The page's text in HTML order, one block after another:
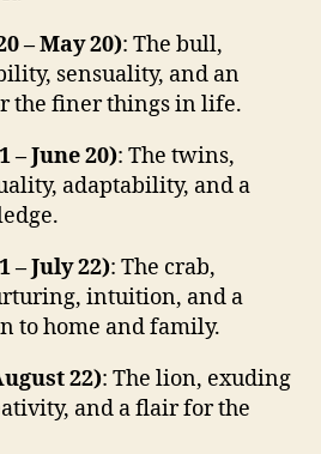
– May 20): The bull,
sensuality, and an
the finer things in life.
– June 20): The twins,
adaptability, and a
– July 22): The crab,
intuition, and a
to home and family.
22): The lion, exuding
and a flair for the